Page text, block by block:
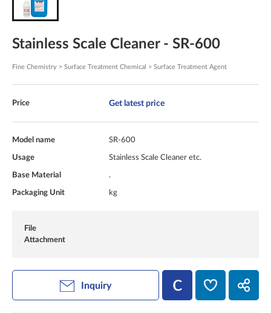
Stainless Scale Cleaner - SR-600
Fine Chemistry > Surface Treatment Chemical > Surface Treatment Agent
Price Get latest price
Model name SR-600
Usage Stainless Scale Cleaner etc.
Base Material .
Packaging Unit kg
File
Attachment
Inquiry